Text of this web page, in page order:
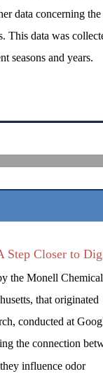
data concerning
This data was
seasons and years.
Step Closer to
the Monell
that originated
conducted at
the connection
influence odor